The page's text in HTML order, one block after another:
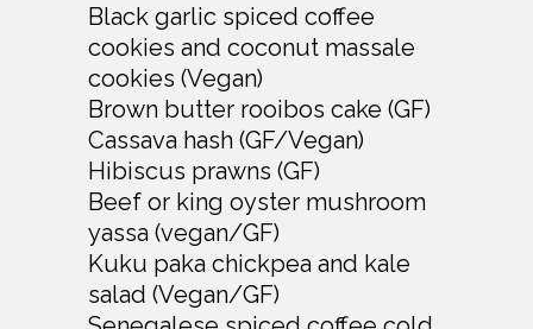
Black garlic spiced coffee
cookies and coconut massale
cookies (Vegan)
Brown butter rooibos cake (GF)
Cassava hash (GF/Vegan)
Hibiscus prawns (GF)
Beef or king oyster mushroom
yassa (vegan/GF)
Kuku paka chickpea and kale
salad (Vegan/GF)